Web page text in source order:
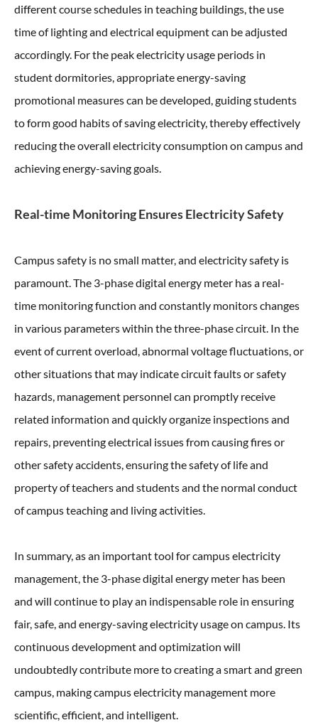
different course schedules in teaching buildings, the use
time of lighting and electrical equipment can be adjusted
accordingly. For the peak electricity usage periods in
student dormitories, appropriate energy-saving
promotional measures can be developed, guiding students
to form good habits of saving electricity, thereby effectively
reducing the overall electricity consumption on campus and
achieving energy-saving goals.
Real-time Monitoring Ensures Electricity Safety
Campus safety is no small matter, and electricity safety is
paramount. The 3-phase digital energy meter has a real-
time monitoring function and constantly monitors changes
in various parameters within the three-phase circuit. In the
event of current overload, abnormal voltage fluctuations, or
other situations that may indicate circuit faults or safety
hazards, management personnel can promptly receive
related information and quickly organize inspections and
repairs, preventing electrical issues from causing fires or
other safety accidents, ensuring the safety of life and
property of teachers and students and the normal conduct
of campus teaching and living activities.
In summary, as an important tool for campus electricity
management, the 3-phase digital energy meter has been
and will continue to play an indispensable role in ensuring
fair, safe, and energy-saving electricity usage on campus. Its
continuous development and optimization will
undoubtedly contribute more to creating a smart and green
campus, making campus electricity management more
scientific, efficient, and intelligent.